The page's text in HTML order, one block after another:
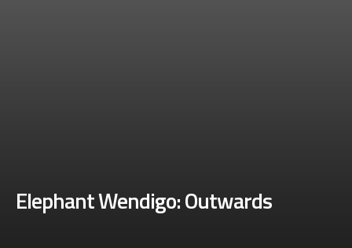
Elephant Wendigo: Outwards